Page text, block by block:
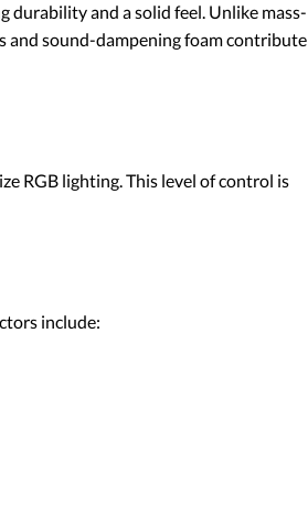
durability and a solid feel. Unlike mass-
and sound-dampening foam contribute
RGB lighting. This level of control is
include: